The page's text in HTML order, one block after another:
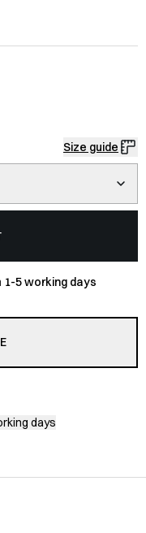
Size guide
1-5 working days
days